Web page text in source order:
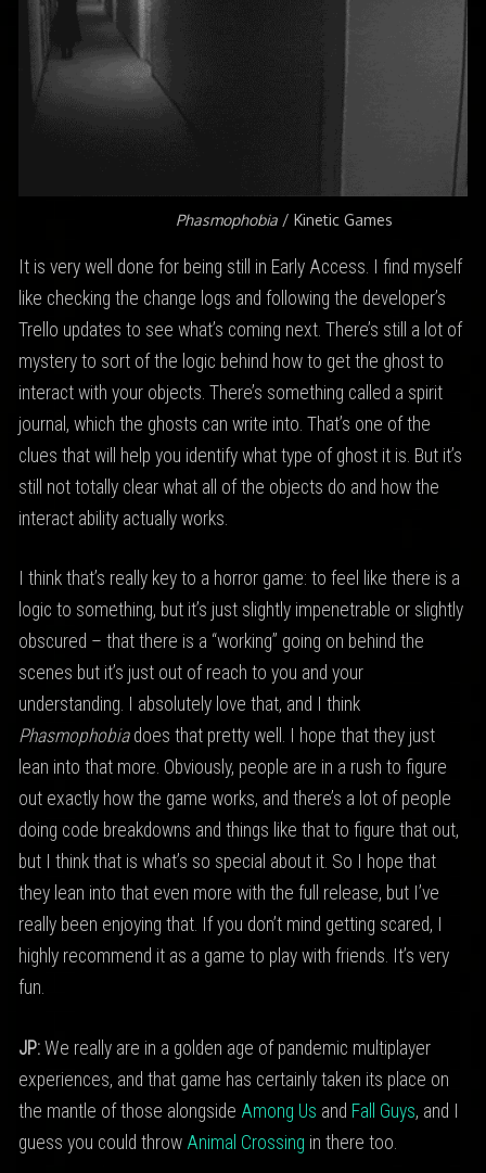
Phasmophobia/ Kinetic Games
It is very well done for being still in Early Access. I find myself
like checking the change logs and following the developer’s
Trello updates to see what’s coming next. There’s still a lot of
mystery to sort of the logic behind how to get the ghost to
interact with your objects. There’s something called a spirit
journal, which the ghosts can write into. That’s one of the
clues that will help you identify what type of ghost it is. But it’s
still not totally clear what all of the objects do and how the
interact ability actually works.
I think that’s really key to a horror game: to feel like there is a
logic to something, but it’s just slightly impenetrable or slightly
obscured – that there is a “working” going on behind the
scenes but it’s just out of reach to you and your
understanding. I absolutely love that, and I think
Phasmophobiadoes that pretty well. I hope that they just
lean into that more. Obviously, people are in a rush to figure
out exactly how the game works, and there’s a lot of people
doing code breakdowns and things like that to figure that out,
but I think that is what’s so special about it. So I hope that
they lean into that even more with the full release, but I’ve
really been enjoying that. If you don’t mind getting scared, I
highly recommend it as a game to play with friends. It’s very
fun.
JP:We really are in a golden age of pandemic multiplayer
experiences, and that game has certainly taken its place on
the mantle of those alongside Among Us and Fall Guys, and I
guess you could throw Animal Crossing in there too.